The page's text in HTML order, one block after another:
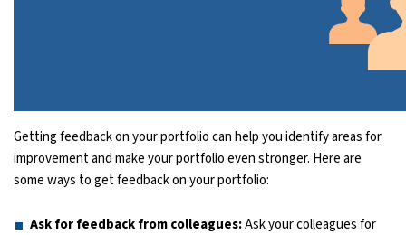
Getting feedback on your portfolio can help you identify areas for
improvement and make your portfolio even stronger. Here are
some ways to get feedback on your portfolio:
Ask for feedback from colleagues:Ask your colleagues for